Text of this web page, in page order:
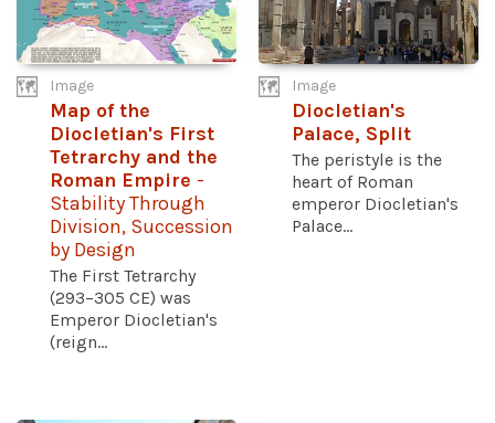
Image
Map of the
Diocletian's First
Tetrarchy and the
Roman Empire -
Stability Through
Division, Succession
by Design
The First Tetrarchy
(293–305 CE) was
Emperor Diocletian's
(reign...
Image
Diocletian's
Palace, Split
The peristyle is the
heart of Roman
emperor Diocletian's
Palace...